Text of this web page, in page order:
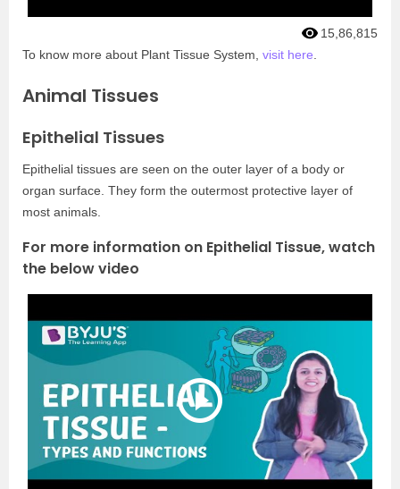
15,86,815
To know more about Plant Tissue System, visit here.
Animal Tissues
Epithelial Tissues
Epithelial tissues are seen on the outer layer of a body or
organ surface. They form the outermost protective layer of
most animals.
For more information on Epithelial Tissue, watch
the below video